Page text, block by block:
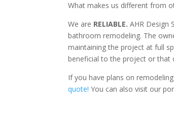
What makes us different from
We are RELIABLE.AHR Design
bathroom remodeling. The
maintaining the project at full
beneficial to the project or that
If you have plans on
quote! You can also visit our